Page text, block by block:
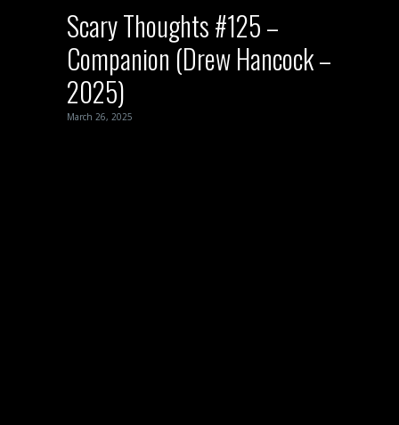
Scary Thoughts #125 –
Companion (Drew Hancock –
2025)
March 26, 2025